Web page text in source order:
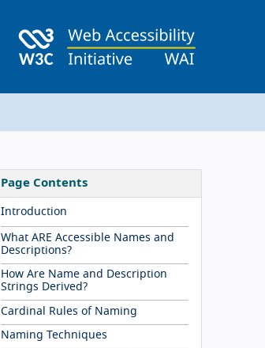
Page Contents
Introduction
What ARE Accessible Names and
Descriptions?
How Are Name and Description
Strings Derived?
Cardinal Rules of Naming
Naming Techniques